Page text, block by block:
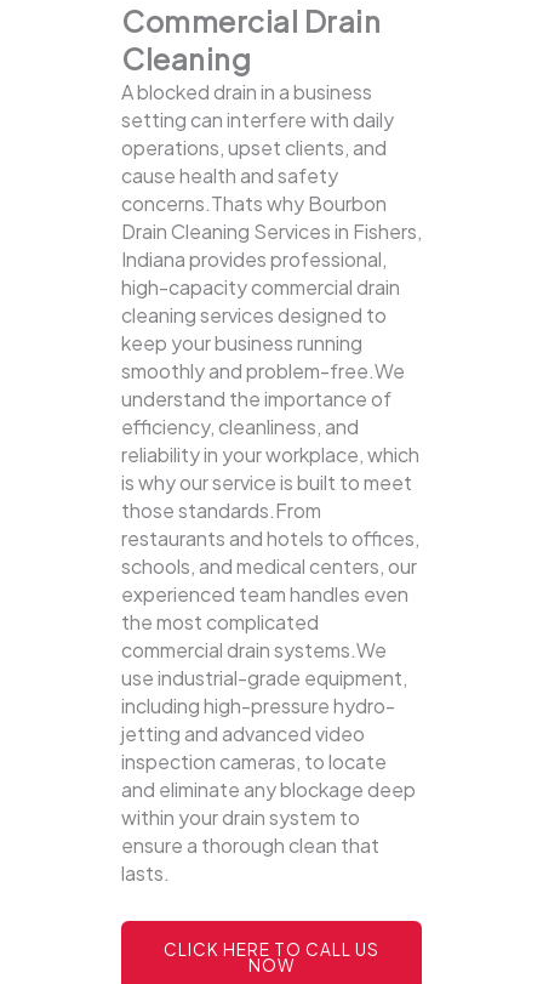
Commercial Drain
Cleaning
A blocked drain in a business
setting can interfere with daily
operations, upset clients, and
cause health and safety
concerns.Thats why Bourbon
Drain Cleaning Services in Fishers,
Indiana provides professional,
high-capacity commercial drain
cleaning services designed to
keep your business running
smoothly and problem-free.We
understand the importance of
efficiency, cleanliness, and
reliability in your workplace, which
is why our service is built to meet
those standards.From
restaurants and hotels to offices,
schools, and medical centers, our
experienced team handles even
the most complicated
commercial drain systems.We
use industrial-grade equipment,
including high-pressure hydro-
jetting and advanced video
inspection cameras, to locate
and eliminate any blockage deep
within your drain system to
ensure a thorough clean that
lasts.
CLICK HERE TO CALL US
NOW